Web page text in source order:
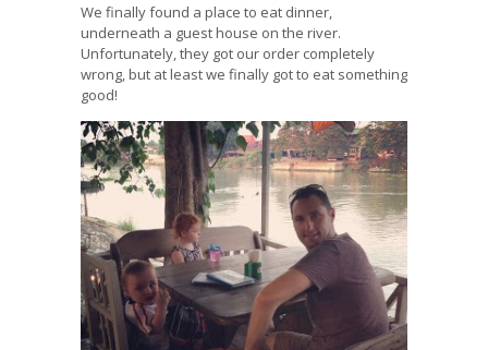
We finally found a place to eat dinner,
underneath a guest house on the river.
Unfortunately, they got our order completely
wrong, but at least we finally got to eat something
good!